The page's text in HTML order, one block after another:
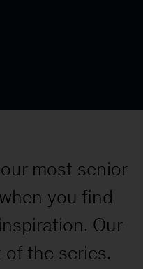
most senior
you find
Our
the series.